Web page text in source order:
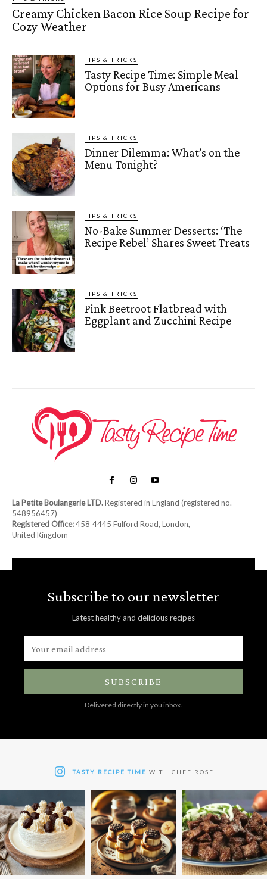
Creamy Chicken Bacon Rice Soup Recipe for
Cozy Weather
TIPS & TRICKS
Tasty Recipe Time: Simple Meal
Options for Busy Americans
TIPS & TRICKS
Dinner Dilemma: What’s on the
Menu Tonight?
TIPS & TRICKS
No-Bake Summer Desserts: ‘The
Recipe Rebel’ Shares Sweet Treats
TIPS & TRICKS
Pink Beetroot Flatbread with
Eggplant and Zucchini Recipe
La Petite Boulangerie LTD.Registered in England (registered no.
548956457)
Registered Office:458‑4445 Fulford Road, London,
United Kingdom
Subscribe to our newsletter
Latest healthy and delicious recipes
SUBSCRIBE
Delivered directly in you inbox.
TASTY RECIPE TIME WITH CHEF ROSE